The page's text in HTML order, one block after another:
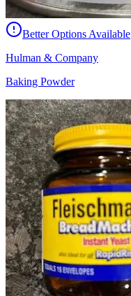
Better Options Available
Hulman & Company
Baking Powder